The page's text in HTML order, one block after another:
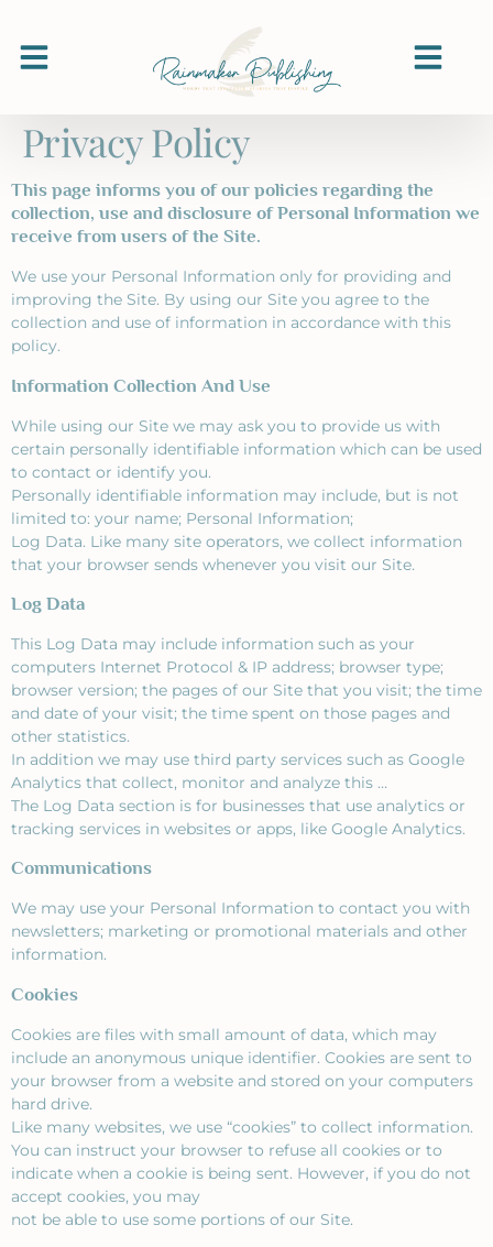
Privacy Policy
This page informs you of our policies regarding the
collection, use and disclosure of Personal Information we
receive from users of the Site.
We use your Personal Information only for providing and
improving the Site. By using our Site you agree to the
collection and use of information in accordance with this
policy.
Information Collection And Use
While using our Site we may ask you to provide us with
certain personally identifiable information which can be used
to contact or identify you.
Personally identifiable information may include, but is not
limited to: your name; Personal Information;
Log Data. Like many site operators, we collect information
that your browser sends whenever you visit our Site.
Log Data
This Log Data may include information such as your
computers Internet Protocol & IP address; browser type;
browser version; the pages of our Site that you visit; the time
and date of your visit; the time spent on those pages and
other statistics.
In addition we may use third party services such as Google
Analytics that collect, monitor and analyze this …
The Log Data section is for businesses that use analytics or
tracking services in websites or apps, like Google Analytics.
Communications
We may use your Personal Information to contact you with
newsletters; marketing or promotional materials and other
information.
Cookies
Cookies are files with small amount of data, which may
include an anonymous unique identifier. Cookies are sent to
your browser from a website and stored on your computers
hard drive.
Like many websites, we use “cookies” to collect information.
You can instruct your browser to refuse all cookies or to
indicate when a cookie is being sent. However, if you do not
accept cookies, you may
not be able to use some portions of our Site.